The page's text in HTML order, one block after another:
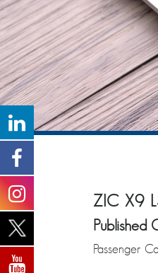
ZIC X9
Published
Passenger